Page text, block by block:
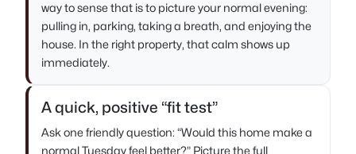
way to sense that is to picture your normal evening:
pulling in, parking, taking a breath, and enjoying the
house. In the right property, that calm shows up
immediately.
A quick, positive “fit test”
Ask one friendly question: “Would this home make a
normal Tuesday feel better?” Picture the full